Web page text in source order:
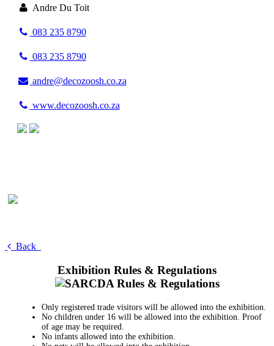
Andre Du Toit
083 235 8790
083 235 8790
andre@decozoosh.co.za
www.decozoosh.co.za
Back
Exhibition Rules & Regulations
Only registered trade visitors will be allowed into the exhibition.
No children under 16 will be allowed into the exhibition. Proof
of age may be required.
No infants allowed into the exhibition.